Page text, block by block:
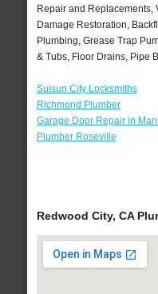
Repair and Replacements,
Damage Restoration,
Plumbing, Grease Trap
& Tubs, Floor Drains, Pipe
Suisun City Locksmiths
Richmond Plumber
Garage Door Repair in
Plumber Roseville
Redwood City, CA